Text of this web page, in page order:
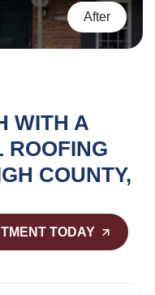
WITH A
ROOFING
COUNTY,
TODAY